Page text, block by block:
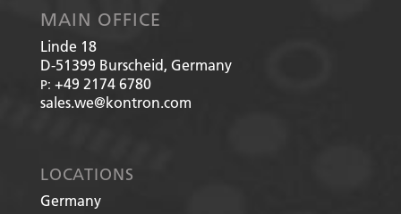
MAIN OFFICE
Linde 18
D-51399 Burscheid, Germany
P: +49 2174 6780
sales.we@kontron.com
LOCATIONS
Germany